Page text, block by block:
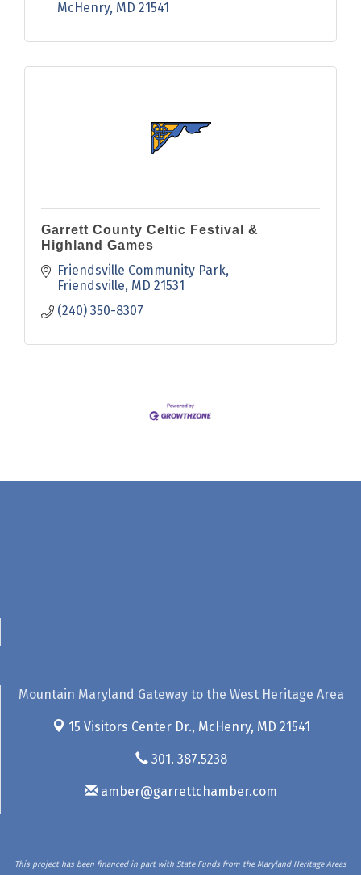
McHenry MD 21541
Garrett County Celtic Festival &
Highland Games
Friendsville Community Park
Friendsville MD 21531
(240) 350-8307
Mountain Maryland Gateway to the West Heritage Area
15 Visitors Center Dr., McHenry, MD 21541
301. 387.5238
amber@garrettchamber.com
This project has been financed in part with State Funds from the Maryland Heritage Areas